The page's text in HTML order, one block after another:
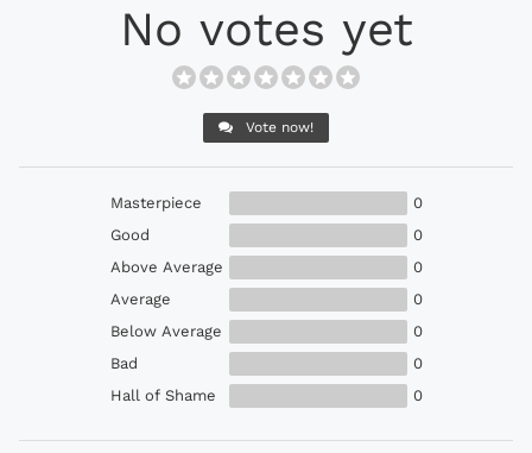
No votes yet
Vote now!
Masterpiece
0
Good
0
Above Average
0
Average
0
Below Average
0
Bad
0
Hall of Shame
0